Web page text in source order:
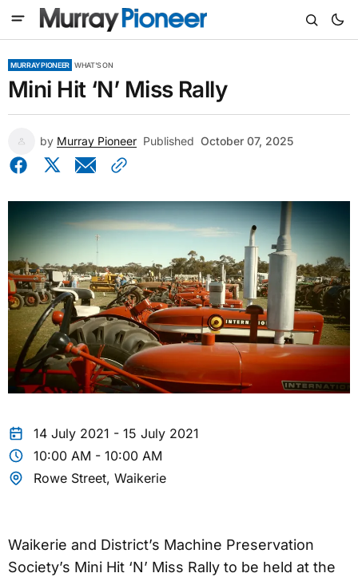
MURRAY PIONEER WHAT'S ON
Mini Hit ‘N’ Miss Rally
by Murray Pioneer Published October 07, 2025
14 July 2021 - 15 July 2021
10:00 AM - 10:00 AM
Rowe Street, Waikerie
Waikerie and District’s Machine Preservation
Society’s Mini Hit ‘N’ Miss Rally to be held at the